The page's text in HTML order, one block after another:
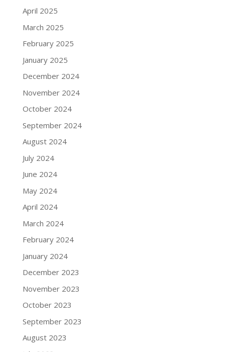
April 2025
March 2025
February 2025
January 2025
December 2024
November 2024
October 2024
September 2024
August 2024
July 2024
June 2024
May 2024
April 2024
March 2024
February 2024
January 2024
December 2023
November 2023
October 2023
September 2023
August 2023